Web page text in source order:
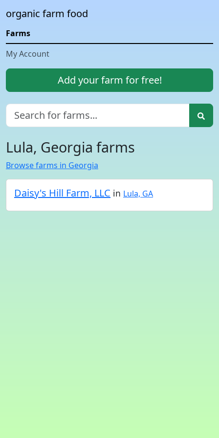
organic farm food
Farms
My Account
Add your farm for free!
Lula, Georgia farms
Browse farms in Georgia
Daisy's Hill Farm, LLC in Lula, GA